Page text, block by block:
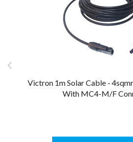
Victron 1m Solar Cable -
With MC4-M/F